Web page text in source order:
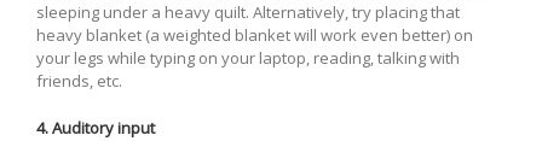
sleeping under a heavy quilt. Alternatively, try placing that
heavy blanket (a weighted blanket will work even better) on
your legs while typing on your laptop, reading, talking with
friends, etc.
4. Auditory input